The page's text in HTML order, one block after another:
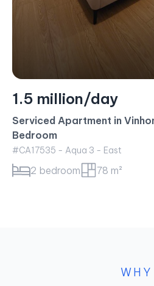
1.5 million/day
Serviced Apartment in
Bedroom
#CA17535 - Aqua 3 - East
2 bedroom 78 m²
WHY